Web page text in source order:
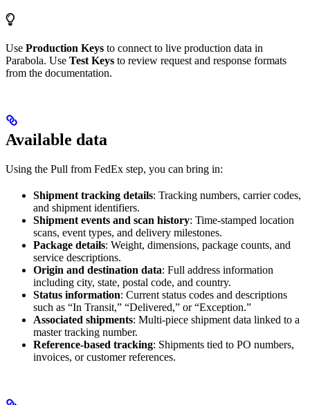
Use Production Keys to connect to live production data in
Parabola. Use Test Keys to review request and response formats
from the documentation.
Available data
Using the Pull from FedEx step, you can bring in:
Shipment tracking details: Tracking numbers, carrier codes,
and shipment identifiers.
Shipment events and scan history: Time-stamped location
scans, event types, and delivery milestones.
Package details: Weight, dimensions, package counts, and
service descriptions.
Origin and destination data: Full address information
including city, state, postal code, and country.
Status information: Current status codes and descriptions
such as “In Transit,” “Delivered,” or “Exception.”
Associated shipments: Multi-piece shipment data linked to a
master tracking number.
Reference-based tracking: Shipments tied to PO numbers,
invoices, or customer references.